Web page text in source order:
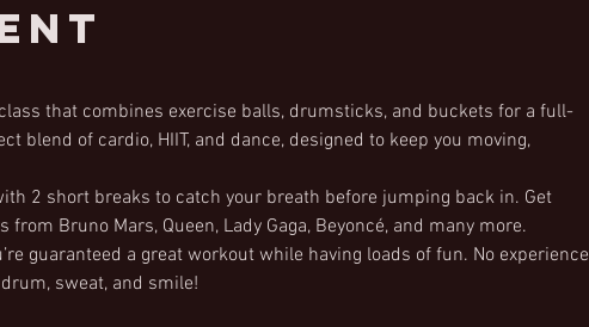
that combines exercise balls, drumsticks, and buckets for a full-
blend of cardio, HIIT, and dance, designed to keep you moving,
2 short breaks to catch your breath before jumping back in. Get
Bruno Mars, Queen, Lady Gaga, Beyoncé, and many more.
guaranteed a great workout while having loads of fun. No experience
sweat, and smile!